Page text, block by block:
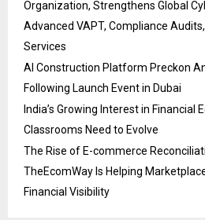
Organization, Strengthens Global
Advanced VAPT, Compliance
Services
AI Construction Platform Preckon
Following Launch Event in Dubai
India’s Growing Interest in Financial
Classrooms Need to Evolve
The Rise of E-commerce
TheEcomWay Is Helping
Financial Visibility